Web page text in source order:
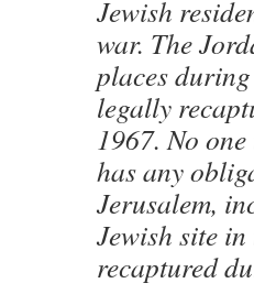
Jewish
war. The
places
legally
1967. No
has any
Jerusalem,
Jewish site
recaptured